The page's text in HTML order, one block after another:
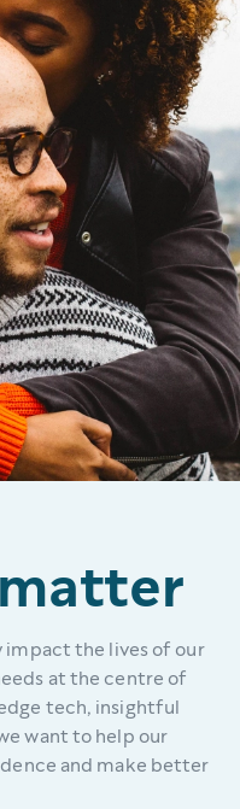
impact the lives of our
at the centre of
tech, insightful
want to help our
and make better